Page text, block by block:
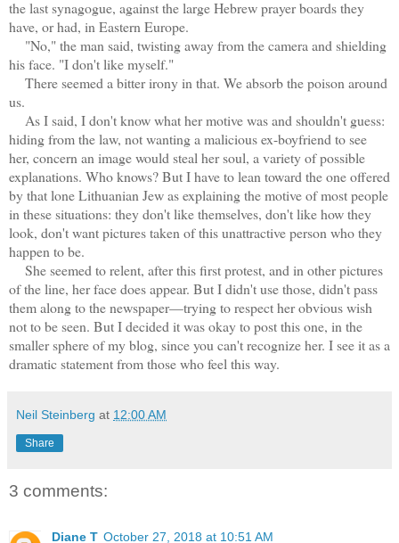
the last synagogue, against the large Hebrew prayer boards they
have, or had, in Eastern Europe.
"No," the man said, twisting away from the camera and shielding
his face. "I don't like myself."
There seemed a bitter irony in that. We absorb the poison around
us.
As I said, I don't know what her motive was and shouldn't guess:
hiding from the law, not wanting a malicious ex-boyfriend to see
her, concern an image would steal her soul, a variety of possible
explanations. Who knows? But I have to lean toward the one offered
by that lone Lithuanian Jew as explaining the motive of most people
in these situations: they don't like themselves, don't like how they
look, don't want pictures taken of this unattractive person who they
happen to be.
She seemed to relent, after this first protest, and in other pictures
of the line, her face does appear. But I didn't use those, didn't pass
them along to the newspaper—trying to respect her obvious wish
not to be seen. But I decided it was okay to post this one, in the
smaller sphere of my blog, since you can't recognize her. I see it as a
dramatic statement from those who feel this way.
Neil Steinberg at 12:00 AM
Share
3 comments:
Diane T October 27, 2018 at 10:51 AM